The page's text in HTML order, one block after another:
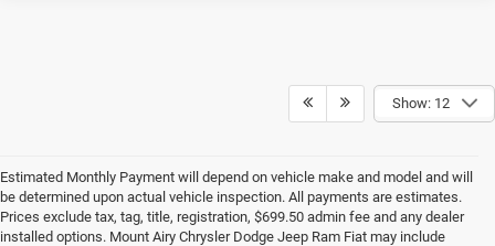
Show: 12
Estimated Monthly Payment will depend on vehicle make and model and will
be determined upon actual vehicle inspection. All payments are estimates.
Prices exclude tax, tag, title, registration, $699.50 admin fee and any dealer
installed options. Mount Airy Chrysler Dodge Jeep Ram Fiat may include